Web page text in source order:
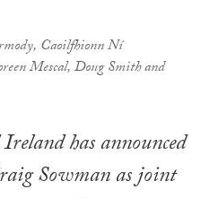
Caoilfhionn Ní
Mescal, Doug Smith and
has announced
Sowman as joint